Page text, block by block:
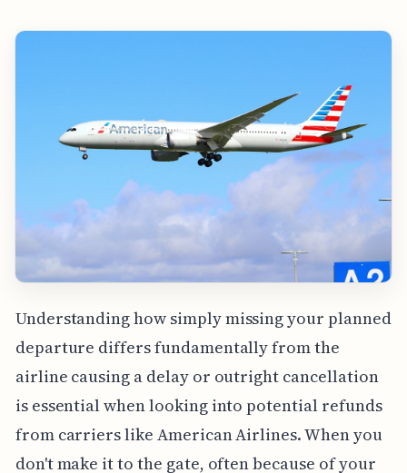
Understanding how simply missing your planned
departure differs fundamentally from the
airline causing a delay or outright cancellation
is essential when looking into potential refunds
from carriers like American Airlines. When you
don't make it to the gate, often because of your